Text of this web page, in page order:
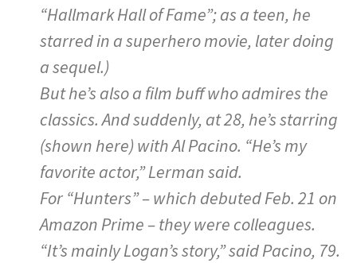
“Hallmark Hall of Fame”; as a teen, he
starred in a superhero movie, later doing
a sequel.)
But he’s also a film buff who admires the
classics. And suddenly, at 28, he’s starring
(shown here) with Al Pacino. “He’s my
favorite actor,” Lerman said.
For “Hunters” – which debuted Feb. 21 on
Amazon Prime – they were colleagues.
“It’s mainly Logan’s story,” said Pacino, 79.